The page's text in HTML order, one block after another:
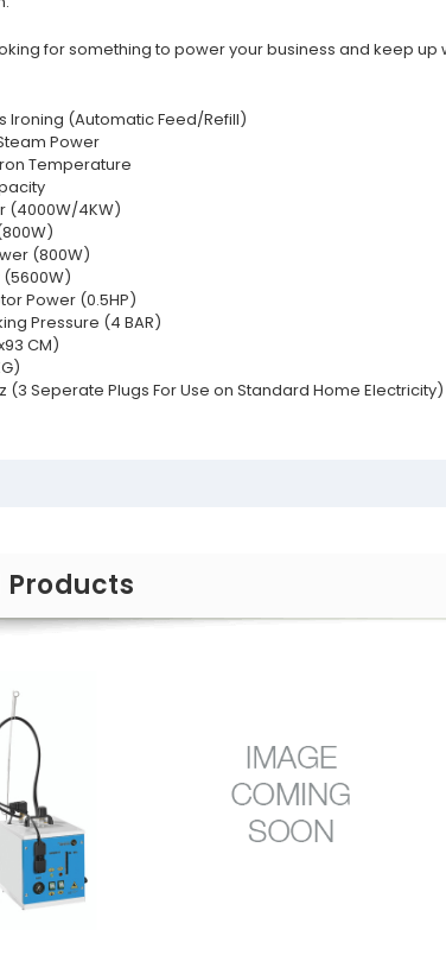
for something to power your business and keep up
Ironing (Automatic Feed/Refill)
Power
Temperature
(4000W/4KW)
(800W)
Power (0.5HP)
Pressure (4 BAR)
CM)
(3 Seperate Plugs For Use on Standard Home
Products